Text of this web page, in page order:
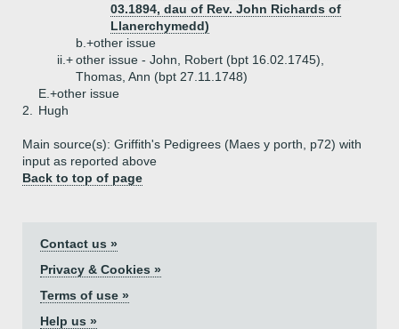
03.1894, dau of Rev. John Richards of
Llanerchymedd)
b.+other issue
ii.+other issue - John, Robert (bpt 16.02.1745),
Thomas, Ann (bpt 27.11.1748)
E.+other issue
2.
Hugh
Main source(s): Griffith's Pedigrees (Maes y porth, p72) with
input as reported above
Back to top of page
Contact us »
Privacy & Cookies »
Terms of use »
Help us »